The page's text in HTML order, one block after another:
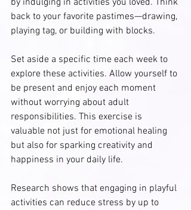
by indulging in activities you loved. Think
back to your favorite pastimes—drawing,
playing tag, or building with blocks.
Set aside a specific time each week to
explore these activities. Allow yourself to
be present and enjoy each moment
without worrying about adult
responsibilities. This exercise is
valuable not just for emotional healing
but also for sparking creativity and
happiness in your daily life.
Research shows that engaging in playful
activities can reduce stress by up to